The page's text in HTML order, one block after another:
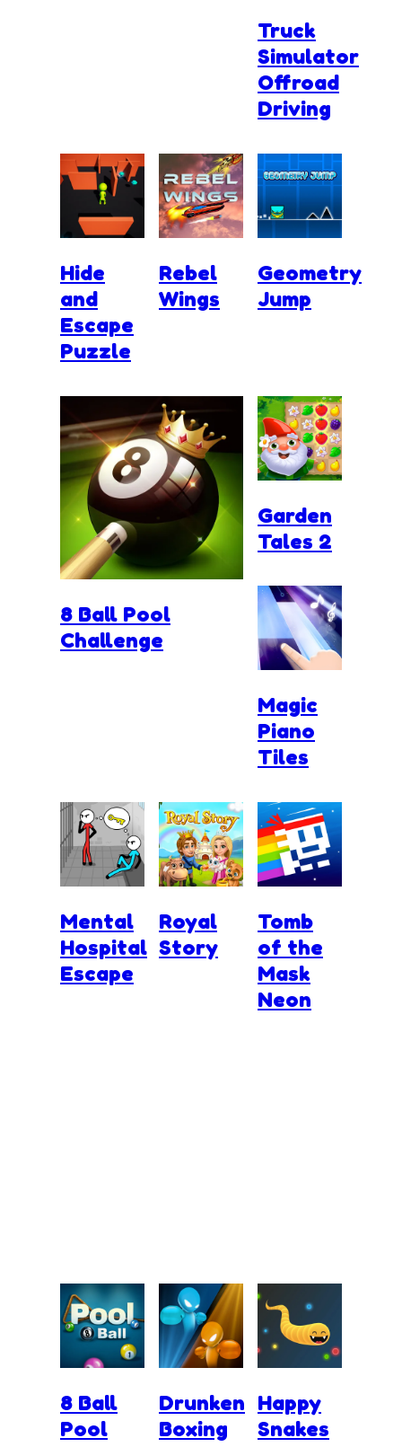
Truck
Simulator
Offroad
Driving
Hide
and
Escape
Puzzle
Rebel
Wings
Geometry
Jump
8 Ball Pool
Challenge
Garden
Tales 2
Magic
Piano
Tiles
Mental
Hospital
Escape
Royal
Story
Tomb
of the
Mask
Neon
8 Ball
Pool
Drunken
Boxing
Happy
Snakes